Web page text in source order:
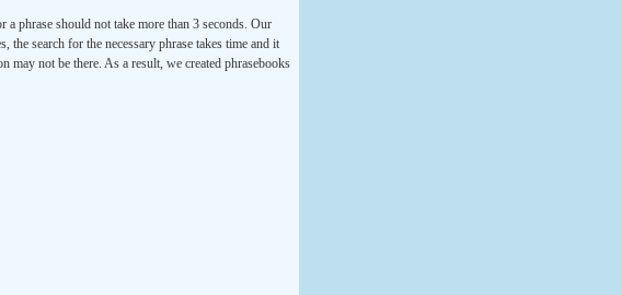
phrase should not take more than 3 seconds. Our
search for the necessary phrase takes time and it
not be there. As a result, we created phrasebooks